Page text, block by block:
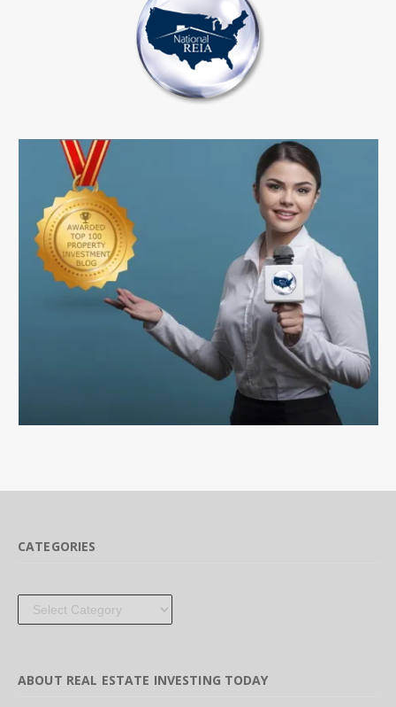
CATEGORIES
Categories
ABOUT REAL ESTATE INVESTING TODAY